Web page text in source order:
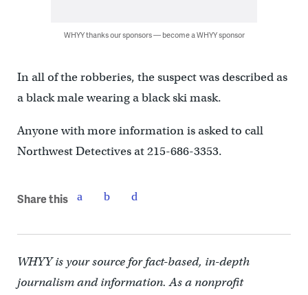
WHYY thanks our sponsors — become a WHYY sponsor
In all of the robberies, the suspect was described as
a black male wearing a black ski mask.
Anyone with more information is asked to call
Northwest Detectives at 215-686-3353.
Share this
WHYY is your source for fact-based, in-depth
journalism and information. As a nonprofit